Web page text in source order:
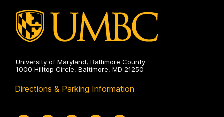
University of Maryland, Baltimore County
1000 Hilltop Circle, Baltimore, MD 21250
Directions & Parking Information